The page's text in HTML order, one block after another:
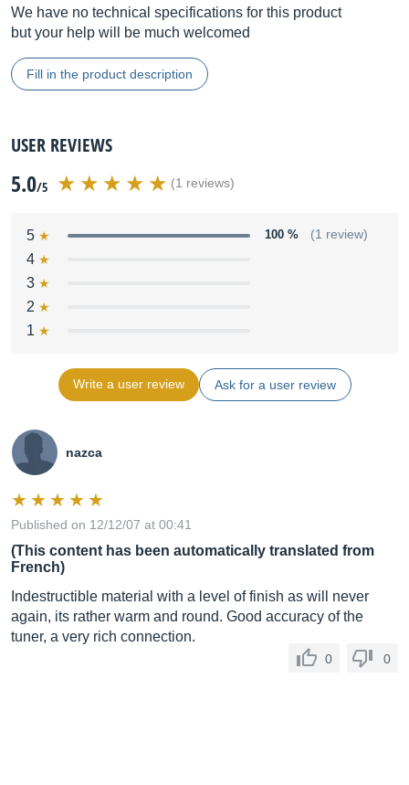
We have no technical specifications for this product
but your help will be much welcomed
Fill in the product description
USER REVIEWS
5.0/5 (1 reviews)
5 100 % (1 review)
4
3
2
1
Write a user review Ask for a user review
nazca
Published on 12/12/07 at 00:41
(This content has been automatically translated from
French)
Indestructible material with a level of finish as will never
again, its rather warm and round. Good accuracy of the
tuner, a very rich connection.
0 0